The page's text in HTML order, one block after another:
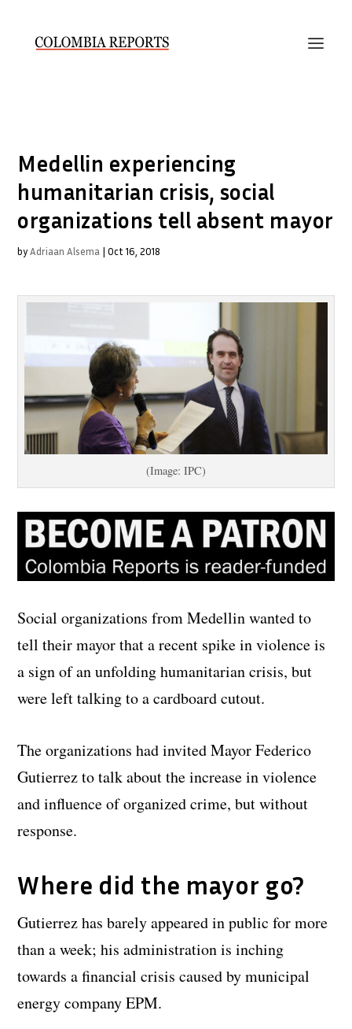
Medellin experiencing
humanitarian crisis, social
organizations tell absent mayor
byAdriaan Alsema |Oct 16, 2018
(Image: IPC)
Social organizations from Medellin wanted to
tell their mayor that a recent spike in violence is
a sign of an unfolding humanitarian crisis, but
were left talking to a cardboard cutout.
The organizations had invited Mayor Federico
Gutierrez to talk about the increase in violence
and influence of organized crime, but without
response.
Where did the mayor go?
Gutierrez has barely appeared in public for more
than a week; his administration is inching
towards a financial crisis caused by municipal
energy company EPM.